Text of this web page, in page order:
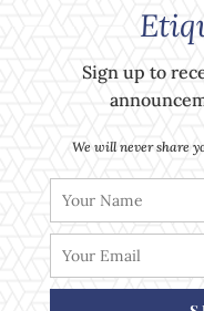
Sign up to
We will never share